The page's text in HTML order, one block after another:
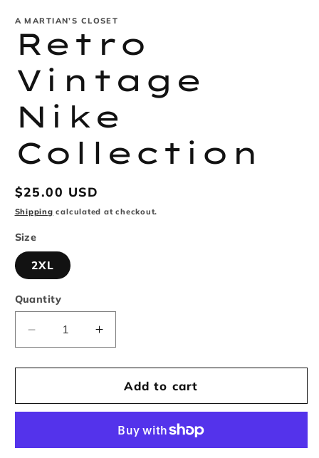
A MARTIAN’S CLOSET
Retro
Vintage
Nike
Collection
Regular
price
$25.00 USD
Shipping calculated at checkout.
Size
2XL
Quantity
Decrease
quantity
for
Vintage
Increase
quantity
for
Retro
Vintage
Collection
Add to cart